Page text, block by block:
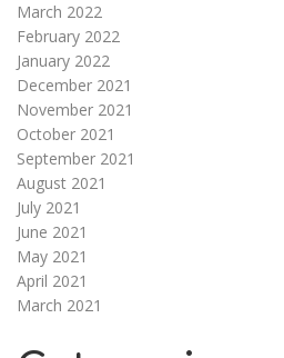
March 2022
February 2022
January 2022
December 2021
November 2021
October 2021
September 2021
August 2021
July 2021
June 2021
May 2021
April 2021
March 2021